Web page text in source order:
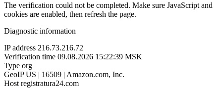
The verification could not be completed. Make sure JavaScript and
cookies are enabled, then refresh the page.
Diagnostic information
IP address 216.73.216.72
Verification time 09.08.2026 15:22:39 MSK
Type org
GeoIP US | 16509 | Amazon.com, Inc.
Host registratura24.com